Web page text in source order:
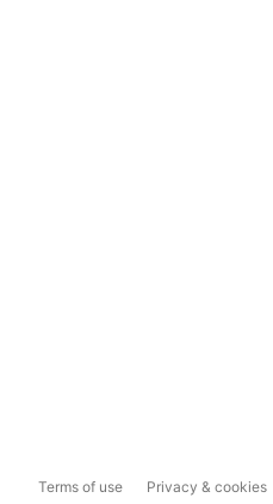
Terms of use Privacy & cookies